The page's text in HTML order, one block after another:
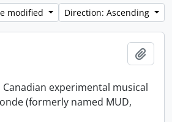
modified Direction: Ascending
experimental musical
(formerly named MUD,